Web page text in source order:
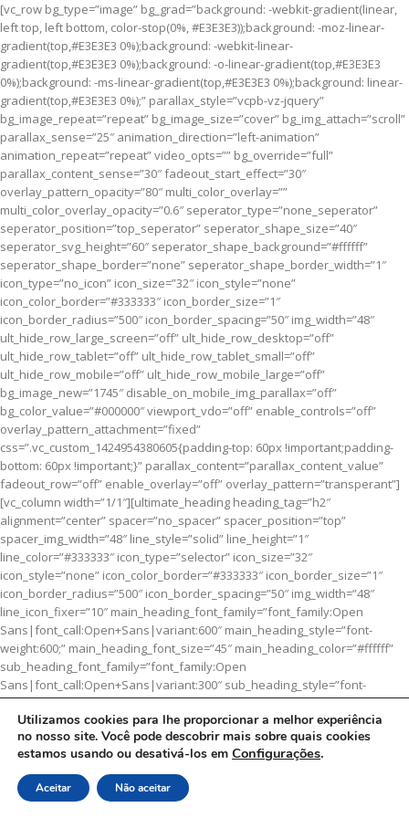
[vc_row bg_type=”image” bg_grad=”background: -webkit-gradient(linear,
left top, left bottom, color-stop(0%, #E3E3E3));background: -moz-linear-
gradient(top,#E3E3E3 0%);background: -webkit-linear-
gradient(top,#E3E3E3 0%);background: -o-linear-gradient(top,#E3E3E3
0%);background: -ms-linear-gradient(top,#E3E3E3 0%);background: linear-
gradient(top,#E3E3E3 0%);” parallax_style=”vcpb-vz-jquery”
bg_image_repeat=”repeat” bg_image_size=”cover” bg_img_attach=”scroll”
parallax_sense=”25″ animation_direction=”left-animation”
animation_repeat=”repeat” video_opts=”” bg_override=”full”
parallax_content_sense=”30″ fadeout_start_effect=”30″
overlay_pattern_opacity=”80″ multi_color_overlay=””
multi_color_overlay_opacity=”0.6″ seperator_type=”none_seperator”
seperator_position=”top_seperator” seperator_shape_size=”40″
seperator_svg_height=”60″ seperator_shape_background=”#ffffff”
seperator_shape_border=”none” seperator_shape_border_width=”1″
icon_type=”no_icon” icon_size=”32″ icon_style=”none”
icon_color_border=”#333333″ icon_border_size=”1″
icon_border_radius=”500″ icon_border_spacing=”50″ img_width=”48″
ult_hide_row_large_screen=”off” ult_hide_row_desktop=”off”
ult_hide_row_tablet=”off” ult_hide_row_tablet_small=”off”
ult_hide_row_mobile=”off” ult_hide_row_mobile_large=”off”
bg_image_new=”1745″ disable_on_mobile_img_parallax=”off”
bg_color_value=”#000000″ viewport_vdo=”off” enable_controls=”off”
overlay_pattern_attachment=”fixed”
css=”.vc_custom_1424954380605{padding-top: 60px !important;padding-
bottom: 60px !important;}” parallax_content=”parallax_content_value”
fadeout_row=”off” enable_overlay=”off” overlay_pattern=”transperant”]
[vc_column width=”1/1″][ultimate_heading heading_tag=”h2″
alignment=”center” spacer=”no_spacer” spacer_position=”top”
spacer_img_width=”48″ line_style=”solid” line_height=”1″
line_color=”#333333″ icon_type=”selector” icon_size=”32″
icon_style=”none” icon_color_border=”#333333″ icon_border_size=”1″
icon_border_radius=”500″ icon_border_spacing=”50″ img_width=”48″
line_icon_fixer=”10″ main_heading_font_family=”font_family:Open
Sans|font_call:Open+Sans|variant:600″ main_heading_style=”font-
weight:600;” main_heading_font_size=”45″ main_heading_color=”#ffffff”
sub_heading_font_family=”font_family:Open
Sans|font_call:Open+Sans|variant:300″ sub_heading_style=”font-
weight:300;” sub_heading_font_size=”16″ sub_heading_color=”#ffffff”
main_heading=”CATEGORYBANNER” el_class=”heading-bold”]Set
banners and description for any category of your website.
[/ultimate_heading][/vc_column][/vc_row]
Utilizamos cookies para lhe proporcionar a melhor experiência
no nosso site. Você pode descobrir mais sobre quais cookies
estamos usando ou desativá-los em Configurações.
Aceitar Não aceitar